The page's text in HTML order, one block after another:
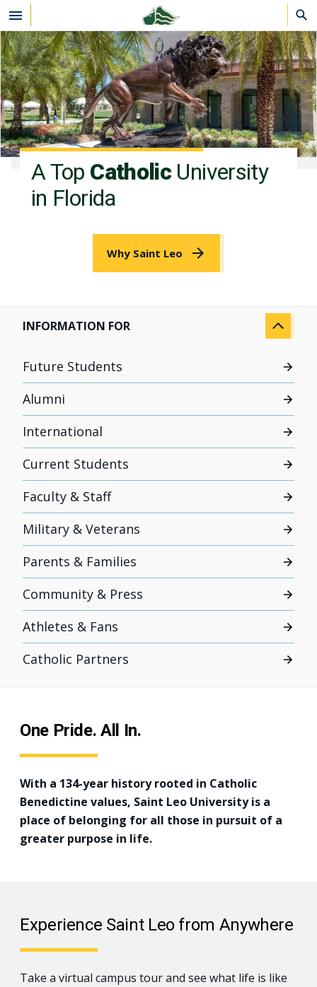
Skip to main content
A Top CatholicUniversity
in Florida
Why Saint Leo
INFORMATION FOR
Future Students
Alumni
International
Current Students
Faculty & Staff
Military & Veterans
Parents & Families
Community & Press
Athletes & Fans
Catholic Partners
One Pride. All In.
With a 134-year history rooted in Catholic
Benedictine values, Saint Leo University is a
place of belonging for all those in pursuit of a
greater purpose in life.
Experience Saint Leo from Anywhere
Take a virtual campus tour and see what life is like